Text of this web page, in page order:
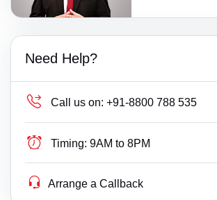
Need Help?
Call us on: +91-8800 788 535
Timing: 9AM to 8PM
Arrange a Callback